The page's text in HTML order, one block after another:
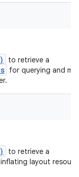
to retrieve a
for querying and
to retrieve a
layout